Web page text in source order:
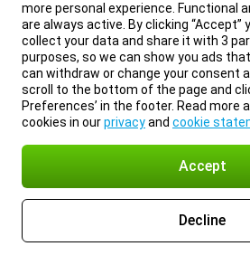
more personal experience. Functional
are always active. By clicking “Accept”
collect your data and share it with 3
purposes, so we can show you ads
can withdraw or change your consent
scroll to the bottom of the page and
Preferences’ in the footer. Read more
cookies in ourprivacyand cookie
Accept
Decline